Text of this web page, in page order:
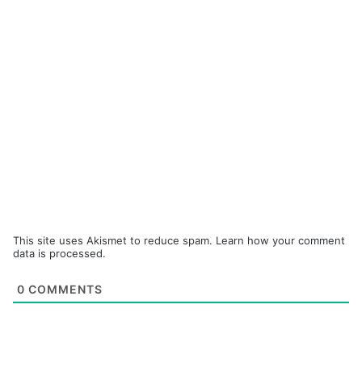
This site uses Akismet to reduce spam. Learn how your comment
data is processed.
0 COMMENTS